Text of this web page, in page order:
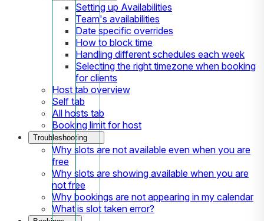
Setting up Availabilities
Team's availabilities
Date specific overrides
How to block time
Handling different schedules each week
Selecting the right timezone when booking
for clients
Host tab overview
Self tab
All hosts tab
Booking limit for host
Troubleshooting
Why slots are not available even when you are
free
Why slots are showing available when you are
not free
Why bookings are not appearing in my calendar
What is slot taken error?